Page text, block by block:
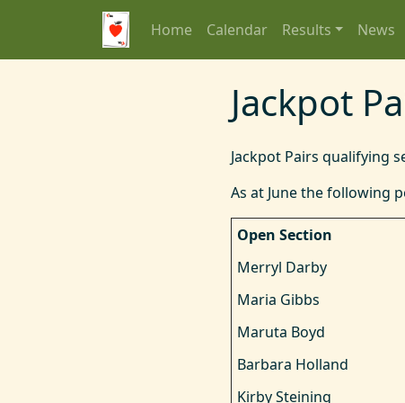
Home Calendar Results News
Jackpot
Jackpot Pairs qualifying
As at June the following
Open Section
Merryl Darby
Maria Gibbs
Maruta Boyd
Barbara Holland
Kirby Steining